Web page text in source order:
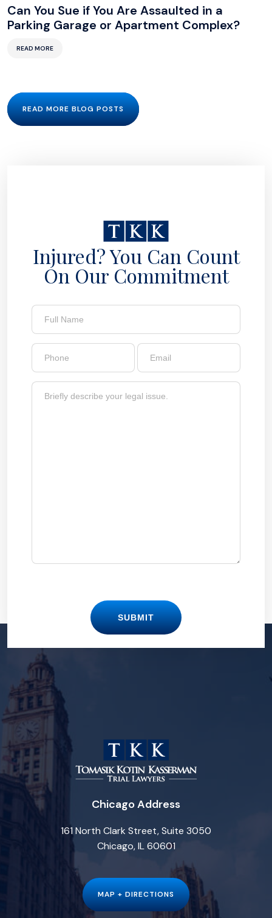
Can You Sue if You Are Assaulted in a
Parking Garage or Apartment Complex?
READ MORE
READ MORE BLOG POSTS
Injured? You Can Count
On Our Commitment
SUBMIT
Chicago Address
161 North Clark Street, Suite 3050
Chicago, IL 60601
MAP + DIRECTIONS